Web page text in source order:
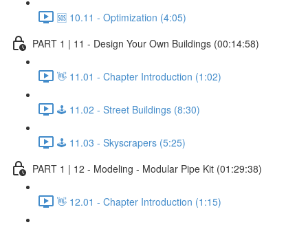
🆘 10.11 - Optimization (4:05)
PART 1 | 11 - Design Your Own Buildings (00:14:58)
👋 11.01 - Chapter Introduction (1:02)
🕹️ 11.02 - Street Buildings (8:30)
🕹️ 11.03 - Skyscrapers (5:25)
PART 1 | 12 - Modeling - Modular Pipe Kit (01:29:38)
👋 12.01 - Chapter Introduction (1:15)